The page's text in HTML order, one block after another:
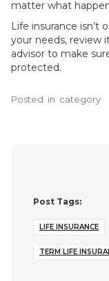
matter what
Life insurance isn’t
your needs, review
advisor to make
protected.
Posted in category
Post Tags:
LIFE INSURANCE
TERM LIFE